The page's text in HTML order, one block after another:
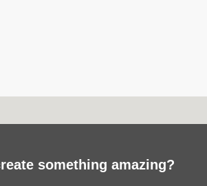
something amazing?